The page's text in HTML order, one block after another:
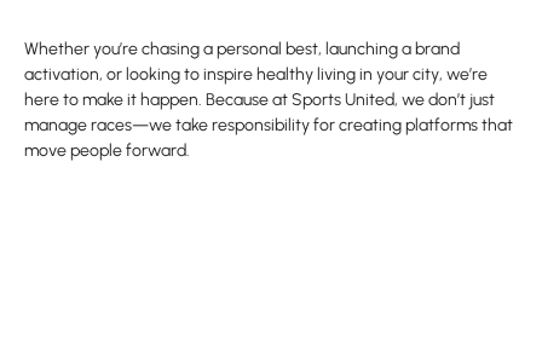
Whether you’re chasing a personal best, launching a brand
activation, or looking to inspire healthy living in your city, we’re
here to make it happen. Because at Sports United, we don’t just
manage races—we take responsibility for creating platforms that
move people forward.